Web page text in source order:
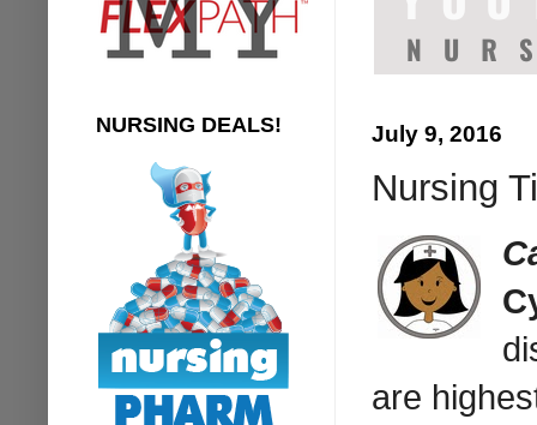
July 9, 2016
Nursing
are
NURSING DEALS!